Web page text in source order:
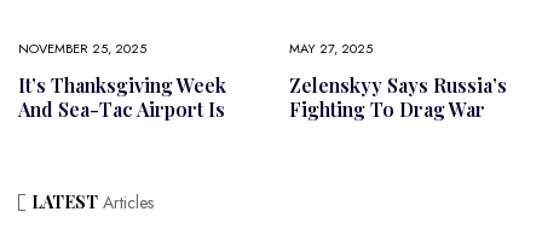
NOVEMBER 25, 2025
It’s Thanksgiving Week
And Sea-Tac Airport Is
MAY 27, 2025
Zelenskyy Says Russia’s
Fighting To Drag War
LATEST Articles